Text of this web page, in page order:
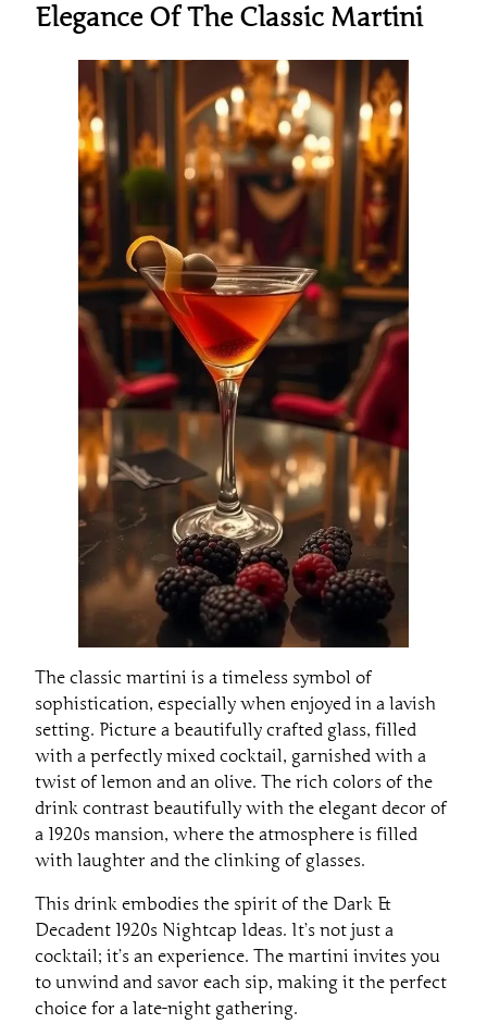
Elegance Of The Classic Martini
The classic martini is a timeless symbol of
sophistication, especially when enjoyed in a lavish
setting. Picture a beautifully crafted glass, filled
with a perfectly mixed cocktail, garnished with a
twist of lemon and an olive. The rich colors of the
drink contrast beautifully with the elegant decor of
a 1920s mansion, where the atmosphere is filled
with laughter and the clinking of glasses.
This drink embodies the spirit of the Dark &
Decadent 1920s Nightcap Ideas. It’s not just a
cocktail; it’s an experience. The martini invites you
to unwind and savor each sip, making it the perfect
choice for a late-night gathering.